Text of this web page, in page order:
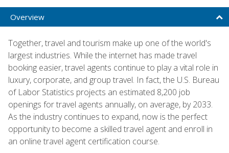
Overview
Together, travel and tourism make up one of the world's
largest industries. While the internet has made travel
booking easier, travel agents continue to play a vital role in
luxury, corporate, and group travel. In fact, the U.S. Bureau
of Labor Statistics projects an estimated 8,200 job
openings for travel agents annually, on average, by 2033.
As the industry continues to expand, now is the perfect
opportunity to become a skilled travel agent and enroll in
an online travel agent certification course.